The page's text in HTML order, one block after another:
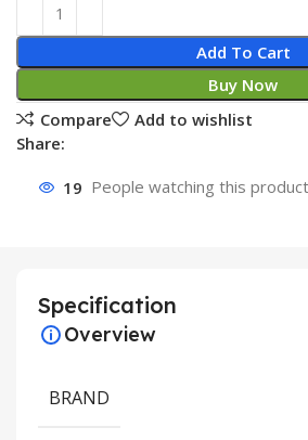
Add To Cart
Buy Now
Compare
Add to wishlist
Share:
19 People watching this
Specification
Overview
BRAND